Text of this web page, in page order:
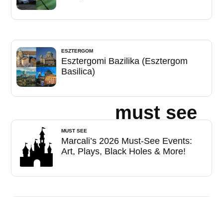
ESZTERGOM
Esztergomi Bazilika (Esztergom
Basilica)
must see
MUST SEE
Marcali’s 2026 Must-See Events:
Art, Plays, Black Holes & More!